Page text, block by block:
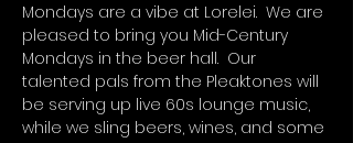
Mondays are a vibe at Lorelei.  We are
pleased to bring you Mid-Century
Mondays in the beer hall.  Our
talented pals from the Pleaktones will
be serving up live 60s lounge music,
while we sling beers, wines, and some